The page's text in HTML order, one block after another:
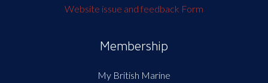
Website issue and feedback Form
Membership
My British Marine